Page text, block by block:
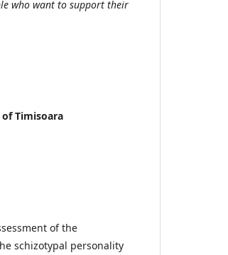
who want to support their
Timisoara
of the
schizotypal personality